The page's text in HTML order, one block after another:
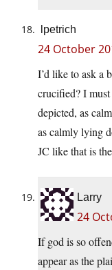
lpetrich
24 October
I’d like to ask a
crucified? I
depicted, as
as calmly lying
JC like that is
Larry
24
If god is so
appear as the